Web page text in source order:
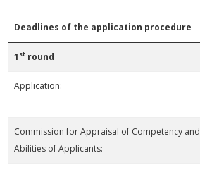
Deadlines of the application procedure
1 st round
Application:
Commission for Appraisal of Competency and
Abilities of Applicants: